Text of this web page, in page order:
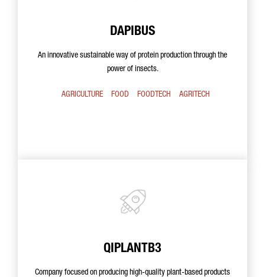
DAPIBUS
An innovative sustainable way of protein production through the
power of insects.
AGRICULTURE FOOD FOODTECH AGRITECH
QIPLANTB3
Company focused on producing high-quality plant-based products